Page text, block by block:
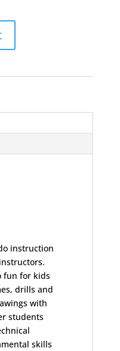
instruction
fun for kids
drills and
with
students
skills